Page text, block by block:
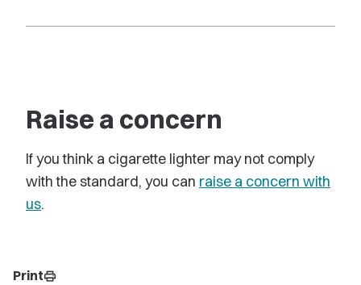
Raise a concern
If you think a cigarette lighter may not comply
with the standard, you can raise a concern with
us.
Printprint